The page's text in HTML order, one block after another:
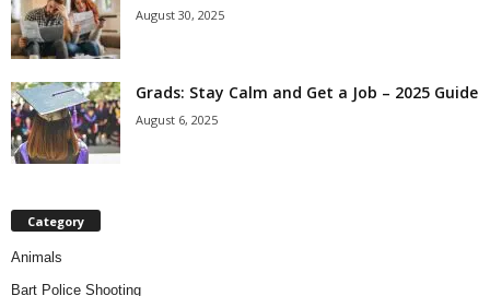
August 30, 2025
Grads: Stay Calm and Get a Job – 2025 Guide
August 6, 2025
Category
Animals
Bart Police Shooting